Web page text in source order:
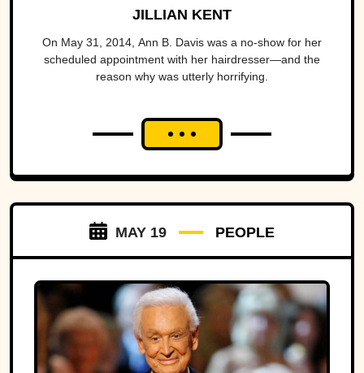
JILLIAN KENT
On May 31, 2014, Ann B. Davis was a no-show for her
scheduled appointment with her hairdresser—and the
reason why was utterly horrifying.
MAY 19 PEOPLE